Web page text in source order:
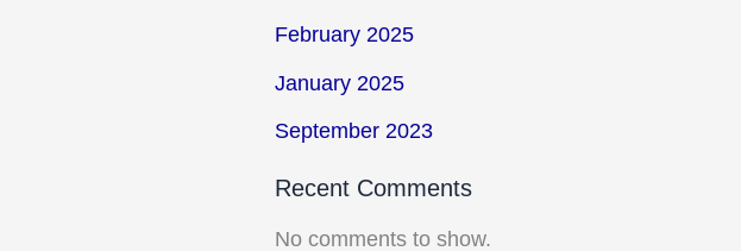
February 2025
January 2025
September 2023
Recent Comments
No comments to show.